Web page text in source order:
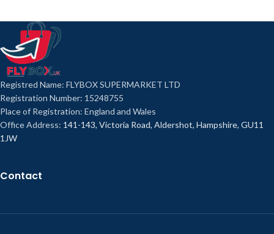
Registred Name: FLYBOX SUPERMARKET LTD
Registration Number: 15248755
Place of Registration: England and Wales
Office Address: 141-143, Victoria Road, Aldershot, Hampshire, GU11
1JW
Contact